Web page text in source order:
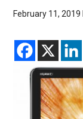
February 11, 2019